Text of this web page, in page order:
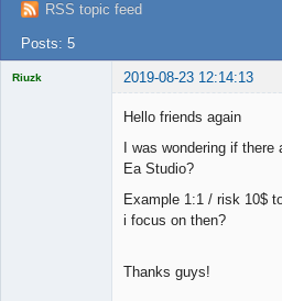
Login
RSS topic feed
Posts: 5
Riuzk 2019-08-23 12:14:13
Hello friends again
I was wondering if
Ea Studio?
Example 1:1 / risk 10$
i focus on then?
Thanks guys!